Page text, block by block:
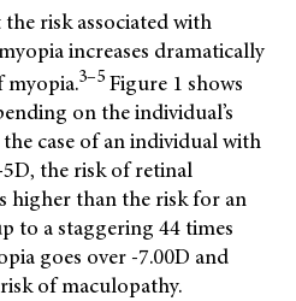
risk associated with
increases dramatically
myopia.3–5 Figure 1 shows
on the individual’s
case of an individual with
the risk of retinal
higher than the risk for an
to a staggering 44 times
goes over -7.00D and
of maculopathy.